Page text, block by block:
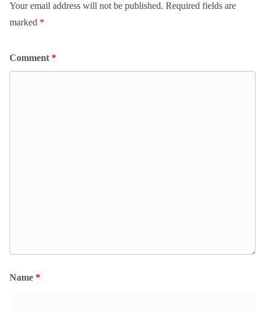
Your email address will not be published. Required fields are
marked *
Comment *
Name *